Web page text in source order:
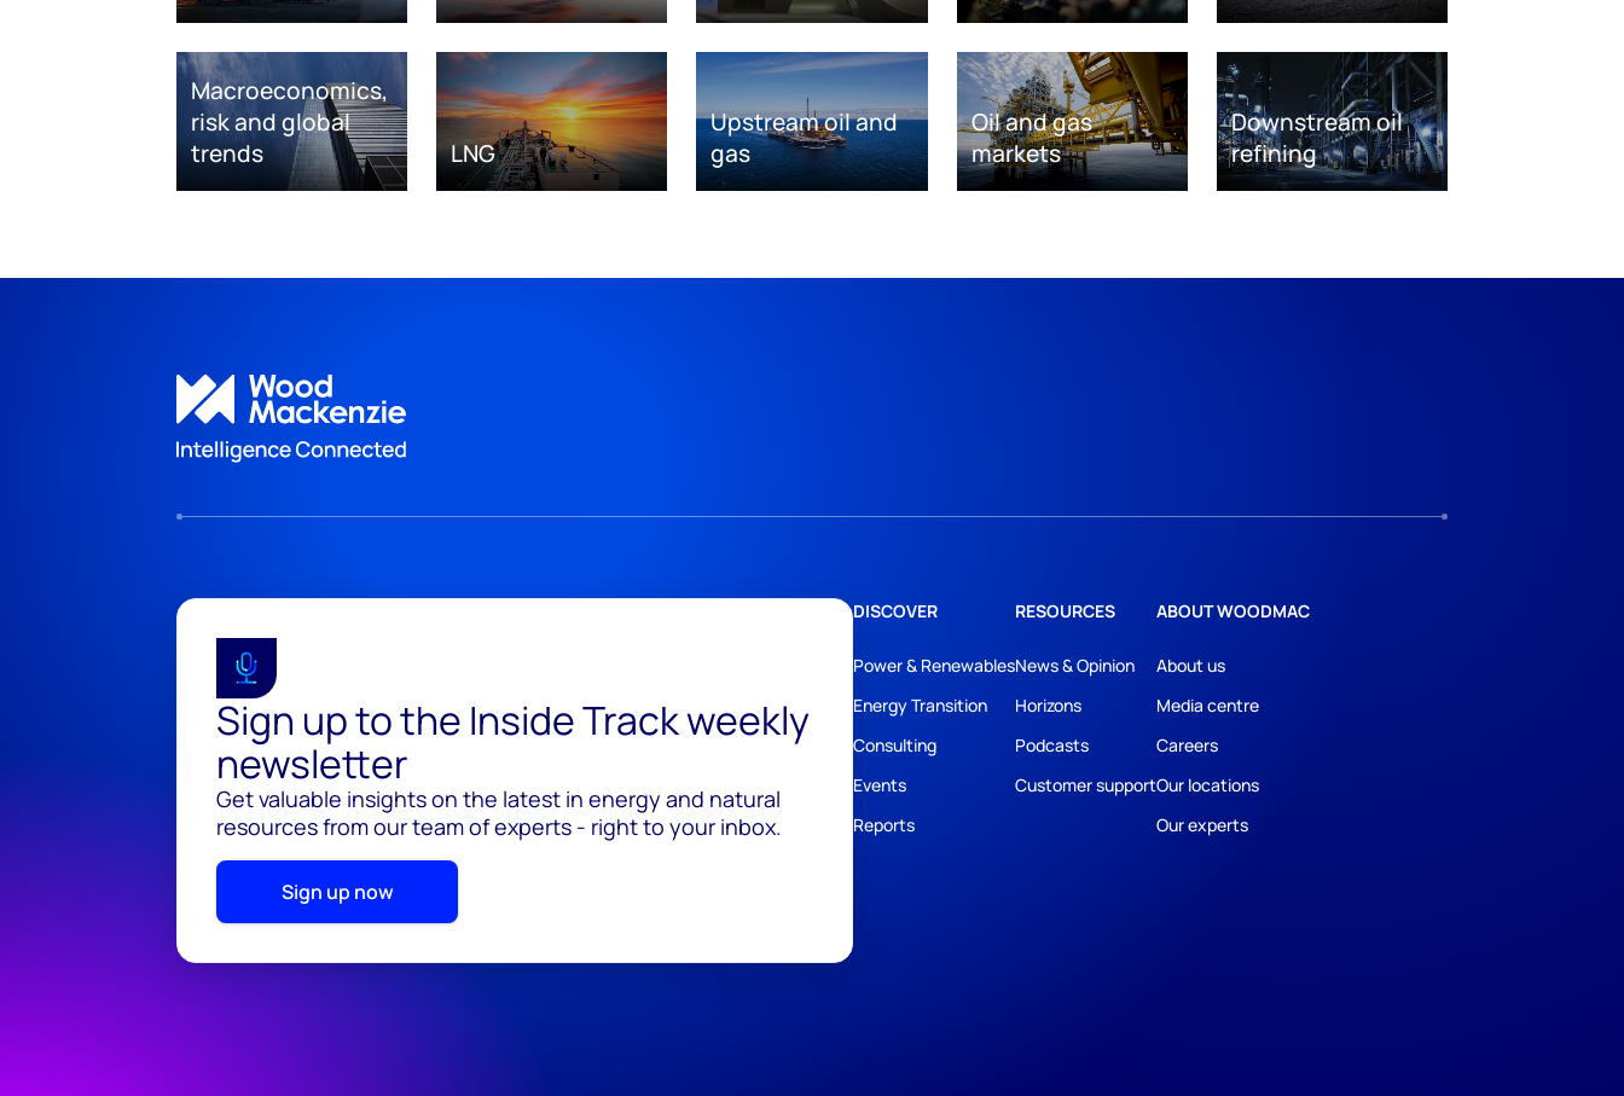
Macroeconomics,
risk and global
trends
LNG
Upstream oil and
gas
Oil and gas
markets
Downstream oil
refining
Sign up to the Inside Track weekly
newsletter
Get valuable insights on the latest in energy and natural
resources from our team of experts - right to your inbox.
Sign up now
DISCOVER
Power & Renewables
Energy Transition
Consulting
Events
Reports
RESOURCES
News & Opinion
Horizons
Podcasts
Customer support
ABOUT WOODMAC
About us
Media centre
Careers
Our locations
Our experts